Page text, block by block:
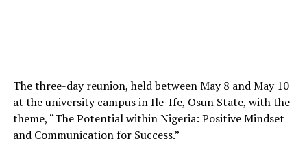
The three-day reunion, held between May 8 and May 10
at the university campus in Ile-Ife, Osun State, with the
theme, “The Potential within Nigeria: Positive Mindset
and Communication for Success.”